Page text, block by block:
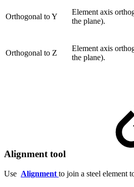
Orthogonal to Y
Element axis
the plane).
Orthogonal to Z
Element axis
the plane).
Alignment tool
Use Alignment to join a steel element